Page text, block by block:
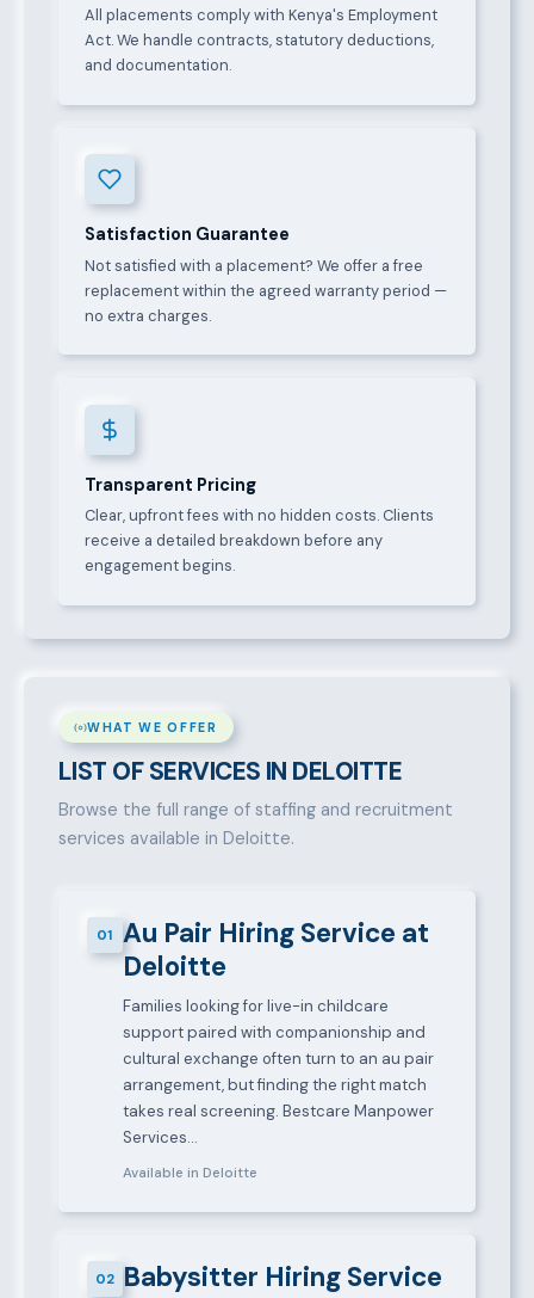
All placements comply with Kenya's Employment
Act. We handle contracts, statutory deductions,
and documentation.
Satisfaction Guarantee
Not satisfied with a placement? We offer a free
replacement within the agreed warranty period —
no extra charges.
Transparent Pricing
Clear, upfront fees with no hidden costs. Clients
receive a detailed breakdown before any
engagement begins.
WHAT WE OFFER
LIST OF SERVICES IN DELOITTE
Browse the full range of staffing and recruitment
services available in Deloitte.
01
Au Pair Hiring Service at
Deloitte
Families looking for live-in childcare
support paired with companionship and
cultural exchange often turn to an au pair
arrangement, but finding the right match
takes real screening. Bestcare Manpower
Services…
Available in Deloitte
02 Babysitter Hiring Service